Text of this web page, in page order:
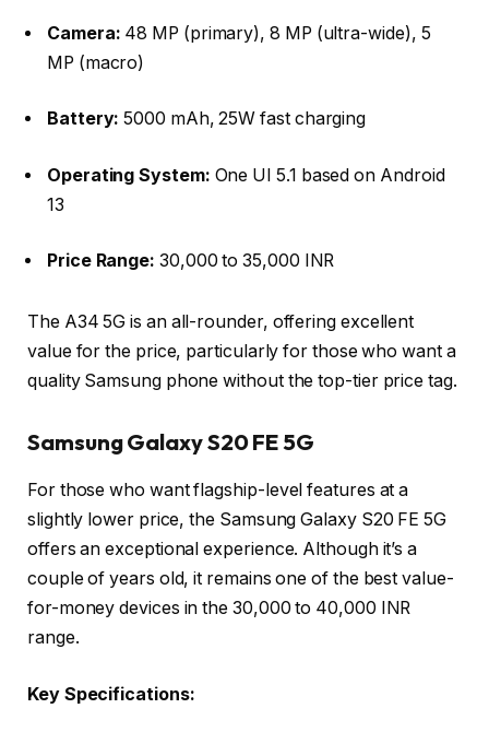
Camera: 48 MP (primary), 8 MP (ultra-wide), 5
MP (macro)
Battery: 5000 mAh, 25W fast charging
Operating System: One UI 5.1 based on Android
13
Price Range: 30,000 to 35,000 INR
The A34 5G is an all-rounder, offering excellent
value for the price, particularly for those who want a
quality Samsung phone without the top-tier price tag.
Samsung Galaxy S20 FE 5G
For those who want flagship-level features at a
slightly lower price, the Samsung Galaxy S20 FE 5G
offers an exceptional experience. Although it’s a
couple of years old, it remains one of the best value-
for-money devices in the 30,000 to 40,000 INR
range.
Key Specifications: